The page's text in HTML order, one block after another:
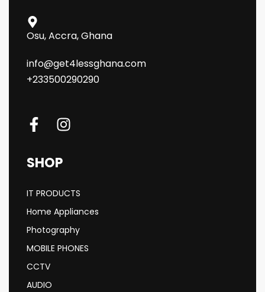
Osu, Accra, Ghana
info@get4lessghana.com
+233500290290
SHOP
IT PRODUCTS
Home Appliances
Photography
MOBILE PHONES
CCTV
AUDIO